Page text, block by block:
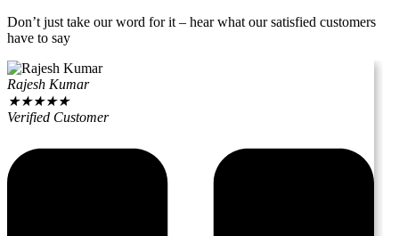
Don’t just take our word for it – hear what our satisfied customers
have to say
Rajesh Kumar
★★★★★
Verified Customer